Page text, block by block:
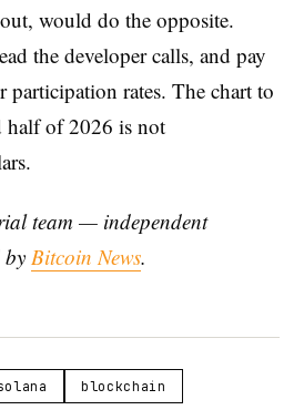
would do the opposite.
the developer calls, and pay
participation rates. The chart to
half of 2026 is not
team — independent
by Bitcoin News.
blockchain